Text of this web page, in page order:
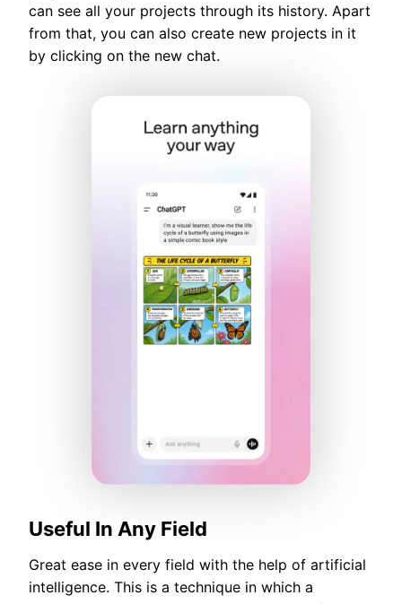
can see all your projects through its history. Apart
from that, you can also create new projects in it
by clicking on the new chat.
Useful In Any Field
Great ease in every field with the help of artificial
intelligence. This is a technique in which a